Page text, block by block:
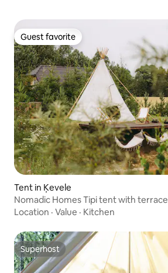
Guest favorite
Guest favorite
Tent in Ķevele
Nomadic Homes Tipi tent with terrace
Location · Value · Kitchen
Superhost
Superhost